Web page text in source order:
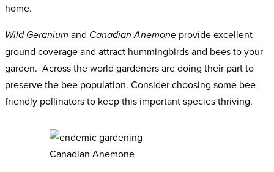
home.
Wild Geranium and Canadian Anemone provide excellent
ground coverage and attract hummingbirds and bees to your
garden. Across the world gardeners are doing their part to
preserve the bee population. Consider choosing some bee-
friendly pollinators to keep this important species thriving.
Canadian Anemone